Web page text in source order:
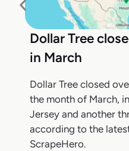
Dollar Tree
in March
Dollar Tree closed
the month of March,
Jersey and another
according to the
ScrapeHero.